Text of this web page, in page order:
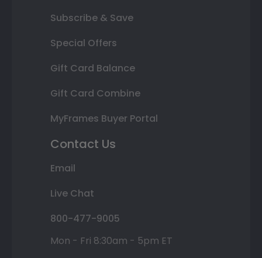
Subscribe & Save
Special Offers
Gift Card Balance
Gift Card Combine
MyFrames Buyer Portal
Contact Us
Email
Live Chat
800-477-9005
Mon - Fri 8:30am - 5pm ET